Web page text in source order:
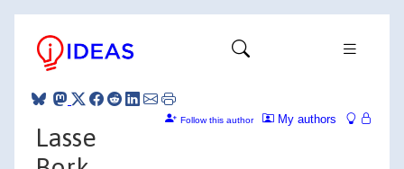
My authors
Follow this author
Lasse